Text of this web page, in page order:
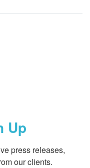
Up
press releases,
our clients.